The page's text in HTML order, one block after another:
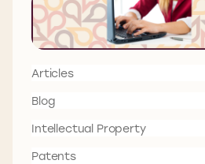
Articles
Blog
Intellectual Property
Patents